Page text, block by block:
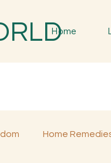
Home
Home